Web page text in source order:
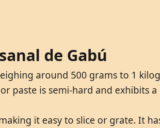
de Gabú
around 500 grams to 1
paste is semi-hard and exhibits
it easy to slice or grate. It